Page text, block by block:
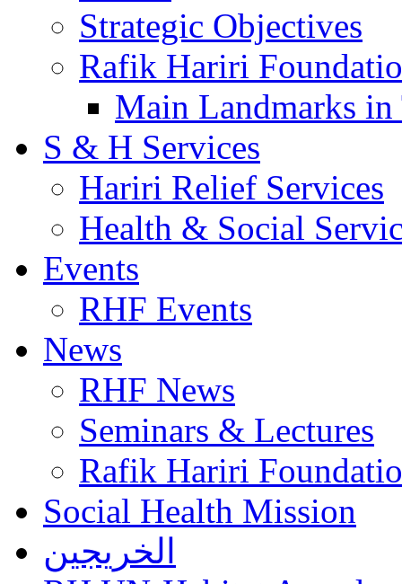
Strategic Objectives
Rafik Hariri
Main Landmarks
S & H Services
Hariri Relief Services
Health & Social
Events
RHF Events
News
RHF News
Seminars & Lectures
Rafik Hariri
Social Health Mission
الخريجين